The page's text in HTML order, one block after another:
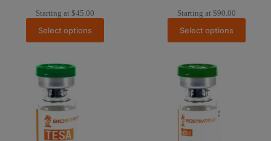
Starting at $45.00
Select options
Starting at $90.00
Select options